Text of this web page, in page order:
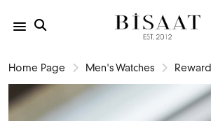
Home Page Men's Watches Reward